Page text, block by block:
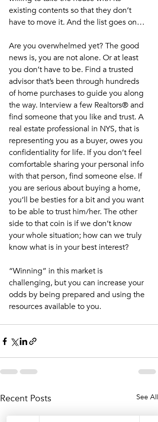
existing contents so that they don’t
have to move it. And the list goes on…
Are you overwhelmed yet? The good
news is, you are not alone. Or at least
you don’t have to be. Find a trusted
advisor that’s been through hundreds
of home purchases to guide you along
the way. Interview a few Realtors® and
find someone that you like and trust. A
real estate professional in NYS, that is
representing you as a buyer, owes you
confidentiality for life. If you don’t feel
comfortable sharing your personal info
with that person, find someone else. If
you are serious about buying a home,
you’ll be besties for a bit and you want
to be able to trust him/her. The other
side to that coin is if we don’t know
your whole situation; how can we truly
know what is in your best interest?
“Winning” in this market is
challenging, but you can increase your
odds by being prepared and using the
resources available to you.
Recent Posts See All